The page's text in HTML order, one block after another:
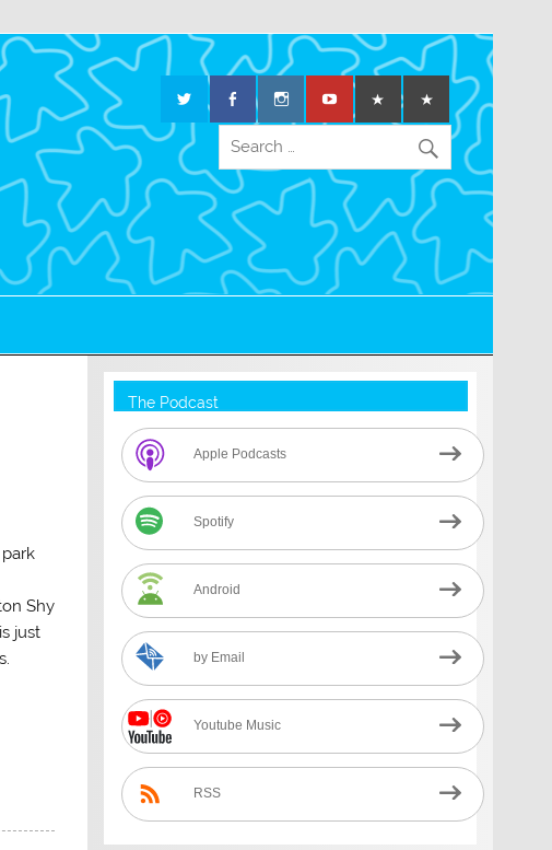
Shy
just
The Podcast
Apple Podcasts
Spotify
Android
by Email
Youtube Music
RSS